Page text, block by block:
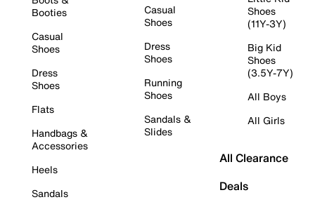
Booties
Casual
Shoes
Dress
Shoes
Flats
Handbags &
Accessories
Heels
Sandals
Casual
Shoes
Dress
Shoes
Running
Shoes
Sandals &
Slides
Shoes
(11Y-3Y)
Big Kid
Shoes
(3.5Y-7Y)
All Boys
All Girls
All Clearance
Deals